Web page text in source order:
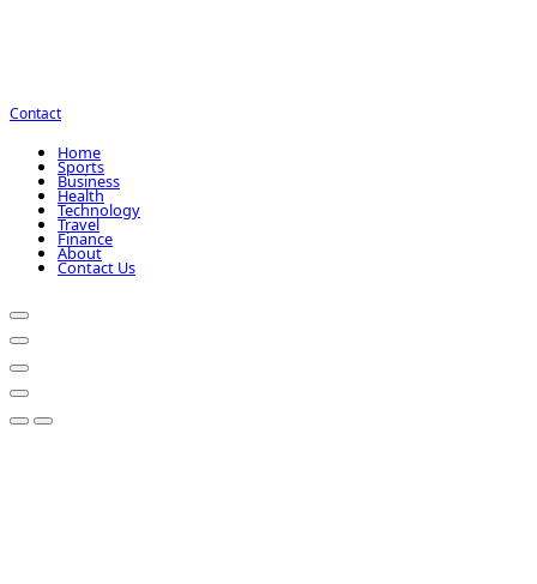
Contact
Home
Sports
Business
Health
Technology
Travel
Finance
About
Contact Us